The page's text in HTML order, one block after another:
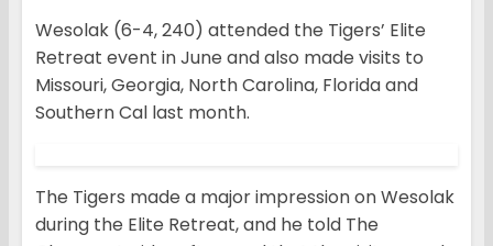
Wesolak (6-4, 240) attended the Tigers’ Elite
Retreat event in June and also made visits to
Missouri, Georgia, North Carolina, Florida and
Southern Cal last month.
The Tigers made a major impression on Wesolak
during the Elite Retreat, and he told The